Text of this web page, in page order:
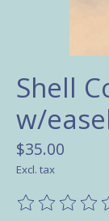
Shell
w/
$35.00
Excl. tax
The rating of